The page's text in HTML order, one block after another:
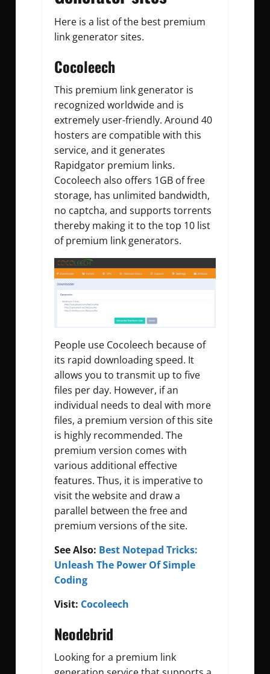
Here is a list of the best premium
link generator sites.
Cocoleech
This premium link generator is
recognized worldwide and is
extremely user-friendly. Around 40
hosters are compatible with this
service, and it generates
Rapidgator premium links.
Cocoleech also offers 1GB of free
storage, has unlimited bandwidth,
no captcha, and supports torrents
thereby making it to the top 10 list
of premium link generators.
People use Cocoleech because of
its rapid downloading speed. It
allows you to transmit up to five
files per day. However, if an
individual needs to deal with more
files, a premium version of this site
is highly recommended. The
premium version comes with
various additional effective
features. Thus, it is imperative to
visit the website and draw a
parallel between the free and
premium versions of the site.
See Also: Best Notepad Tricks:
Unleash The Power Of Simple
Coding
Visit: Cocoleech
Neodebrid
Looking for a premium link